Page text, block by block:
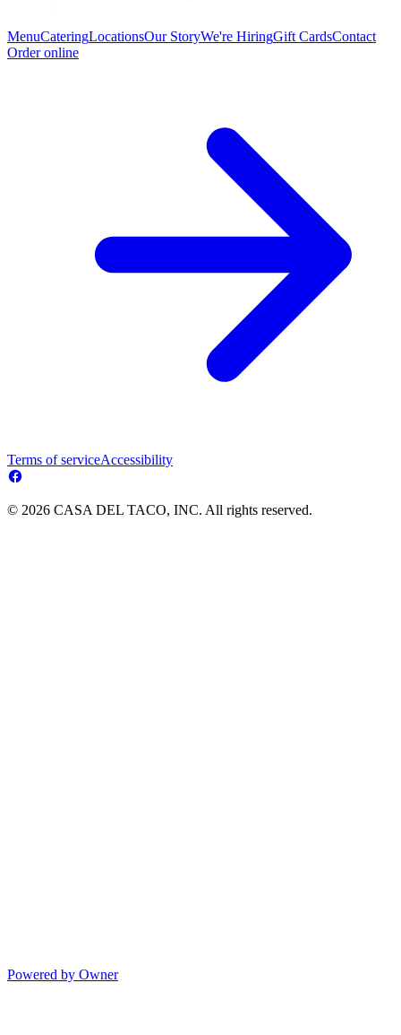
MenuCateringLocationsOur StoryWe're HiringGift CardsContact
Order online
Terms of serviceAccessibility
© 2026 CASA DEL TACO, INC. All rights reserved.
Powered by Owner